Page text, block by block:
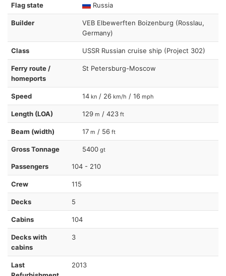
Flag state Russia
Builder
VEB Elbewerften Boizenburg (Rosslau,
Germany)
Class USSR Russian cruise ship (Project 302)
Ferry route /
homeports
St Petersburg-Moscow
Speed 14 kn / 26 km/h / 16 mph
Length (LOA) 129 m / 423 ft
Beam (width) 17 m / 56 ft
Gross Tonnage 5400 gt
Passengers 104 - 210
Crew 115
Decks 5
Cabins 104
Decks with
cabins
3
Last
2013